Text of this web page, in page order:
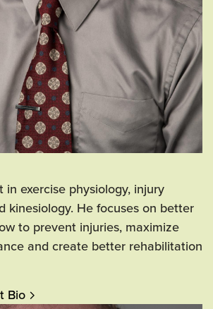
in exercise physiology, injury
kinesiology. He focuses on better
to prevent injuries, maximize
and create better rehabilitation
Bio